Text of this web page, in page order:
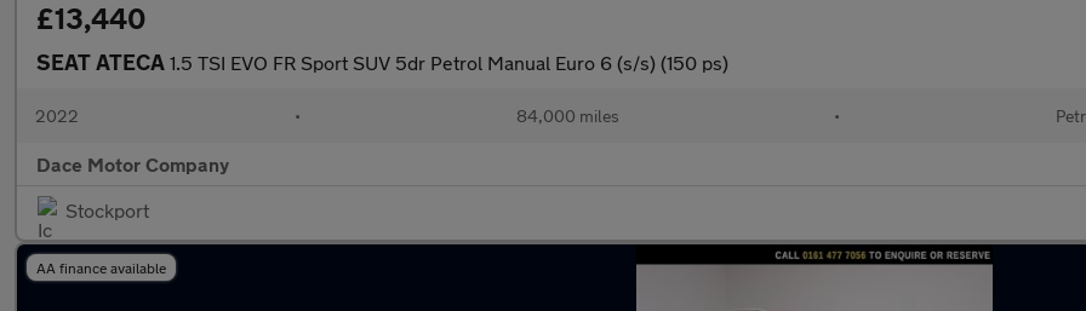
£13,440
SEAT ATECA 1.5 TSI EVO FR Sport SUV 5dr Petrol Manual Euro 6 (s/s) (150 ps)
2022 • 84,000 miles •
Dace Motor Company
Stockport
AA finance available